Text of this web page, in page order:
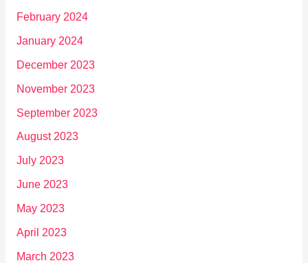
February 2024
January 2024
December 2023
November 2023
September 2023
August 2023
July 2023
June 2023
May 2023
April 2023
March 2023